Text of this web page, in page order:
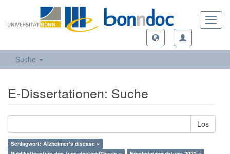
Suche
E-Dissertationen: Suche
Los
Schlagwort: Alzheimer's disease ×